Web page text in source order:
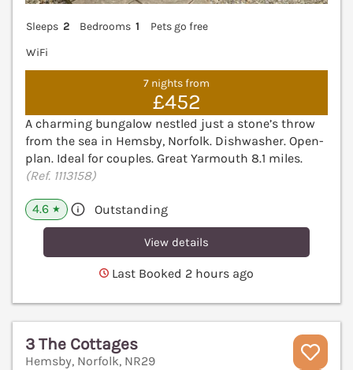
Sleeps 2 Bedrooms 1
Pets go free
WiFi
7 nights from
£452
A charming bungalow nestled just a stone’s throw
from the sea in Hemsby, Norfolk. Dishwasher. Open-
plan. Ideal for couples. Great Yarmouth 8.1 miles.
(Ref. 1113158)
4.6 ★ Outstanding
View details
Last Booked 2 hours ago
3 The Cottages
Hemsby, Norfolk, NR29